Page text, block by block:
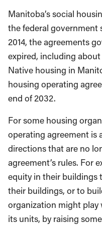
Manitoba’s social
the federal government
2014, the agreements
expired, including
Native housing in
housing operating
end of 2032.
For some housing
operating agreement is
directions that are no
agreement’s rules. For
equity in their buildings
their buildings, or to
organization might play
its units, by raising